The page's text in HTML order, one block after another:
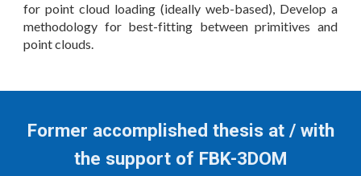
for point cloud loading (ideally web-based), Develop a
methodology for best-fitting between primitives and
point clouds.
Former accomplished thesis at / with
the support of FBK-3DOM